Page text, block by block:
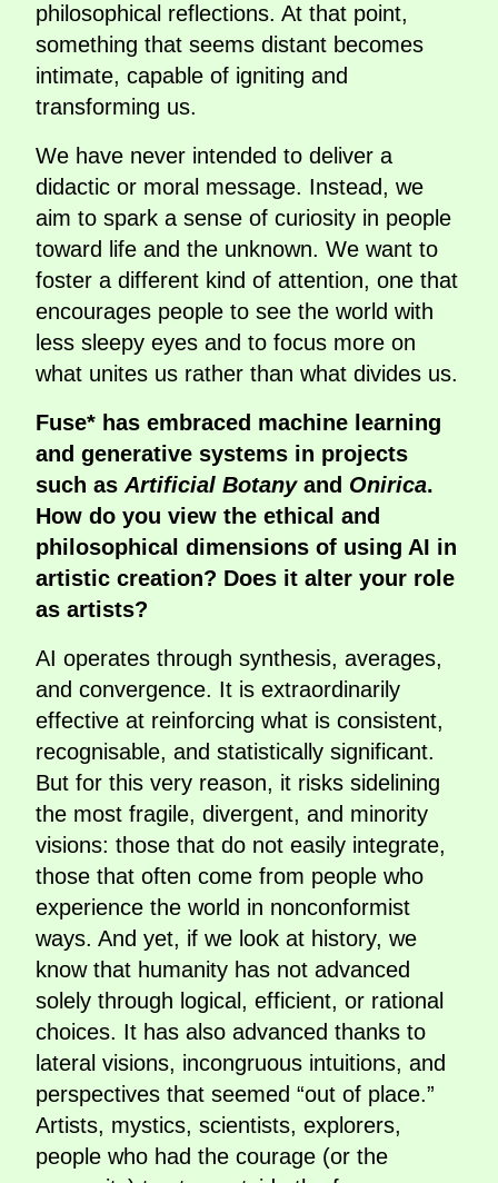
philosophical reflections. At that point,
something that seems distant becomes
intimate, capable of igniting and
transforming us.
We have never intended to deliver a
didactic or moral message. Instead, we
aim to spark a sense of curiosity in people
toward life and the unknown. We want to
foster a different kind of attention, one that
encourages people to see the world with
less sleepy eyes and to focus more on
what unites us rather than what divides us.
Fuse* has embraced machine learning
and generative systems in projects
such as Artificial Botanyand Onirica.
How do you view the ethical and
philosophical dimensions of using AI in
artistic creation? Does it alter your role
as artists?
AI operates through synthesis, averages,
and convergence. It is extraordinarily
effective at reinforcing what is consistent,
recognisable, and statistically significant.
But for this very reason, it risks sidelining
the most fragile, divergent, and minority
visions: those that do not easily integrate,
those that often come from people who
experience the world in nonconformist
ways. And yet, if we look at history, we
know that humanity has not advanced
solely through logical, efficient, or rational
choices. It has also advanced thanks to
lateral visions, incongruous intuitions, and
perspectives that seemed “out of place.”
Artists, mystics, scientists, explorers,
people who had the courage (or the